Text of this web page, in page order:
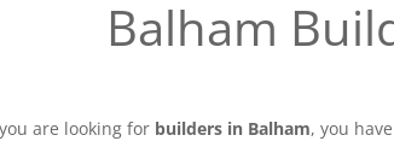
Balham
are looking for builders in Balham, you